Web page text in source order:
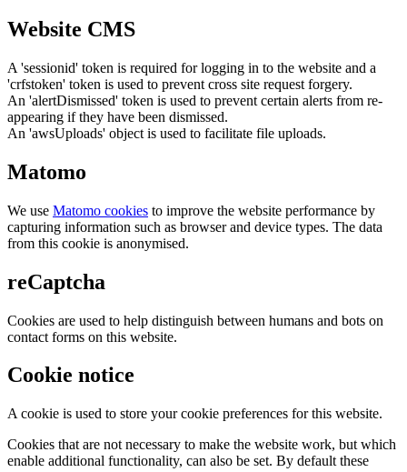
Website CMS
A 'sessionid' token is required for logging in to the website and a
'crfstoken' token is used to prevent cross site request forgery.
An 'alertDismissed' token is used to prevent certain alerts from re-
appearing if they have been dismissed.
An 'awsUploads' object is used to facilitate file uploads.
Matomo
We use Matomo cookies to improve the website performance by
capturing information such as browser and device types. The data
from this cookie is anonymised.
reCaptcha
Cookies are used to help distinguish between humans and bots on
contact forms on this website.
Cookie notice
A cookie is used to store your cookie preferences for this website.
Cookies that are not necessary to make the website work, but which
enable additional functionality, can also be set. By default these